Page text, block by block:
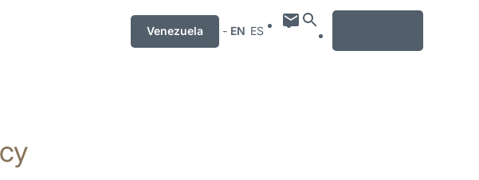
Venezuela - EN ES